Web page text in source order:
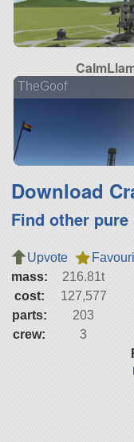
TheGoof
Download
Find other
Upvote
mass:
216.81t
cost:
127,577
parts:
203
crew:
3